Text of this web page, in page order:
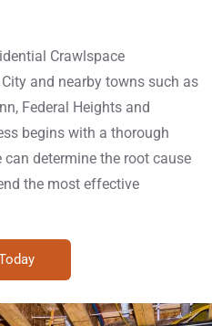
Crawlspace
and nearby towns such as
Federal Heights and
begins with a thorough
determine the root cause
the most effective